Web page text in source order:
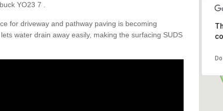
YO23 7 .
for driveway and pathway paving is becoming
water drain away easily, making the surfacing SUDS